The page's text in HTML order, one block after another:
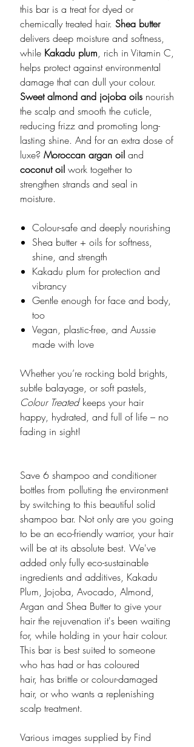
this bar is a treat for dyed or
chemically treated hair. Shea butter
delivers deep moisture and softness,
while Kakadu plum, rich in Vitamin C,
helps protect against environmental
damage that can dull your colour.
Sweet almond and jojoba oils nourish
the scalp and smooth the cuticle,
reducing frizz and promoting long-
lasting shine. And for an extra dose of
luxe? Moroccan argan oil and
coconut oil work together to
strengthen strands and seal in
moisture.
Colour-safe and deeply nourishing
Shea butter + oils for softness,
shine, and strength
Kakadu plum for protection and
vibrancy
Gentle enough for face and body,
too
Vegan, plastic-free, and Aussie
made with love
Whether you’re rocking bold brights,
subtle balayage, or soft pastels,
Colour Treatedkeeps your hair
happy, hydrated, and full of life – no
fading in sight!
Save 6 shampoo and conditioner
bottles from polluting the environment
by switching to this beautiful solid
shampoo bar. Not only are you going
to be an eco-friendly warrior, your hair
will be at its absolute best. We've
added only fully eco-sustainable
ingredients and additives, Kakadu
Plum, Jojoba, Avocado, Almond,
Argan and Shea Butter to give your
hair the rejuvenation it's been waiting
for, while holding in your hair colour.
This bar is best suited to someone
who has had or has coloured
hair, has brittle or colour-damaged
hair, or who wants a replenishing
scalp treatment.
Various images supplied by Find